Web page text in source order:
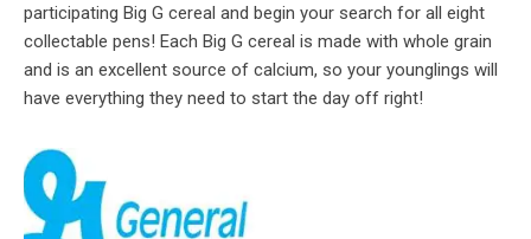
participating Big G cereal and begin your search for all eight
collectable pens! Each Big G cereal is made with whole grain
and is an excellent source of calcium, so your younglings will
have everything they need to start the day off right!